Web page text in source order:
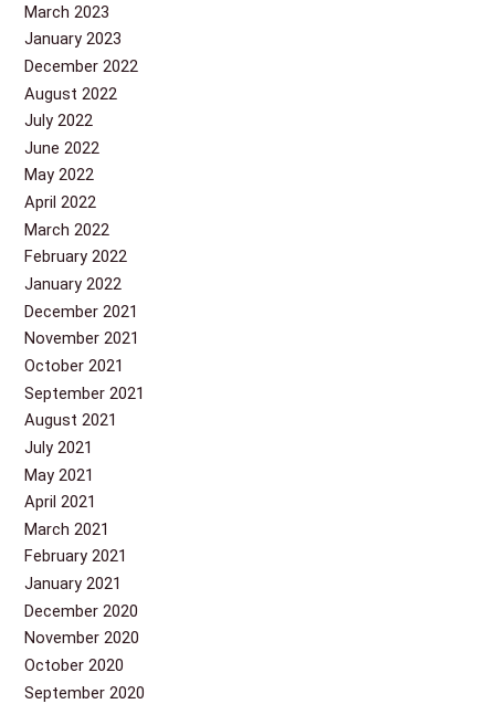
March 2023
January 2023
December 2022
August 2022
July 2022
June 2022
May 2022
April 2022
March 2022
February 2022
January 2022
December 2021
November 2021
October 2021
September 2021
August 2021
July 2021
May 2021
April 2021
March 2021
February 2021
January 2021
December 2020
November 2020
October 2020
September 2020